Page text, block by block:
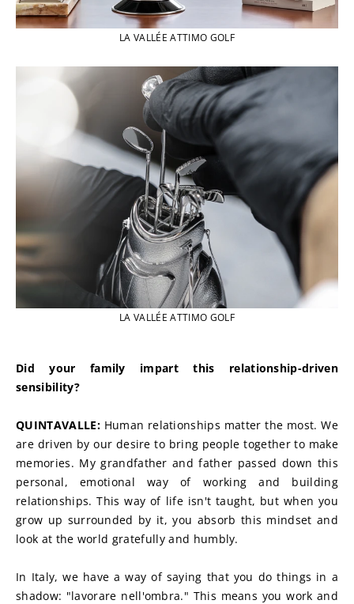
LA VALLÉE ATTIMO GOLF
LA VALLÉE ATTIMO GOLF
Did your family impart this relationship-driven
sensibility?
QUINTAVALLE: Human relationships matter the most. We
are driven by our desire to bring people together to make
memories. My grandfather and father passed down this
personal, emotional way of working and building
relationships. This way of life isn't taught, but when you
grow up surrounded by it, you absorb this mindset and
look at the world gratefully and humbly.
In Italy, we have a way of saying that you do things in a
shadow: "lavorare nell'ombra." This means you work and